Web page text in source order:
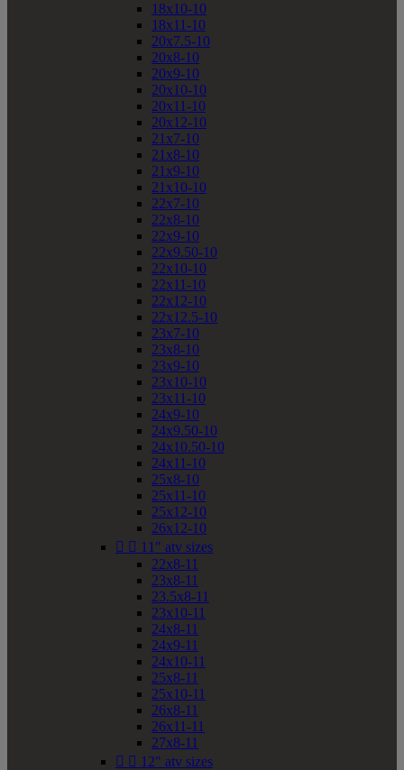
18x10-10
18x11-10
20x7.5-10
20x8-10
20x9-10
20x10-10
20x11-10
20x12-10
21x7-10
21x8-10
21x9-10
21x10-10
22x7-10
22x8-10
22x9-10
22x9.50-10
22x10-10
22x11-10
22x12-10
22x12.5-10
23x7-10
23x8-10
23x9-10
23x10-10
23x11-10
24x9-10
24x9.50-10
24x10.50-10
24x11-10
25x8-10
25x11-10
25x12-10
26x12-10
  11" atv sizes
22x8-11
23x8-11
23.5x8-11
23x10-11
24x8-11
24x9-11
24x10-11
25x8-11
25x10-11
26x8-11
26x11-11
27x8-11
  12" atv sizes